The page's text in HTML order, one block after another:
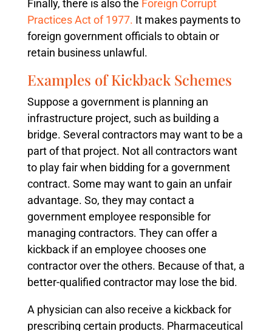
Finally, there is also the Foreign Corrupt
Practices Act of 1977. It makes payments to
foreign government officials to obtain or
retain business unlawful.
Examples of Kickback Schemes
Suppose a government is planning an
infrastructure project, such as building a
bridge. Several contractors may want to be a
part of that project. Not all contractors want
to play fair when bidding for a government
contract. Some may want to gain an unfair
advantage. So, they may contact a
government employee responsible for
managing contractors. They can offer a
kickback if an employee chooses one
contractor over the others. Because of that, a
better-qualified contractor may lose the bid.
A physician can also receive a kickback for
prescribing certain products. Pharmaceutical